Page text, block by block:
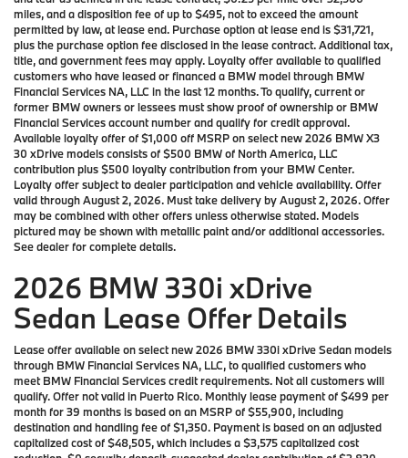
miles, and a disposition fee of up to $495, not to exceed the amount
permitted by law, at lease end. Purchase option at lease end is $31,721,
plus the purchase option fee disclosed in the lease contract. Additional tax,
title, and government fees may apply. Loyalty offer available to qualified
customers who have leased or financed a BMW model through BMW
Financial Services NA, LLC in the last 12 months. To qualify, current or
former BMW owners or lessees must show proof of ownership or BMW
Financial Services account number and qualify for credit approval.
Available loyalty offer of $1,000 off MSRP on select new 2026 BMW X3
30 xDrive models consists of $500 BMW of North America, LLC
contribution plus $500 loyalty contribution from your BMW Center.
Loyalty offer subject to dealer participation and vehicle availability. Offer
valid through August 2, 2026. Must take delivery by August 2, 2026. Offer
may be combined with other offers unless otherwise stated. Models
pictured may be shown with metallic paint and/or additional accessories.
See dealer for complete details.
2026 BMW 330i xDrive
Sedan Lease Offer Details
Lease offer available on select new 2026 BMW 330i xDrive Sedan models
through BMW Financial Services NA, LLC, to qualified customers who
meet BMW Financial Services credit requirements. Not all customers will
qualify. Offer not valid in Puerto Rico. Monthly lease payment of $499 per
month for 39 months is based on an MSRP of $55,900, including
destination and handling fee of $1,350. Payment is based on an adjusted
capitalized cost of $48,505, which includes a $3,575 capitalized cost